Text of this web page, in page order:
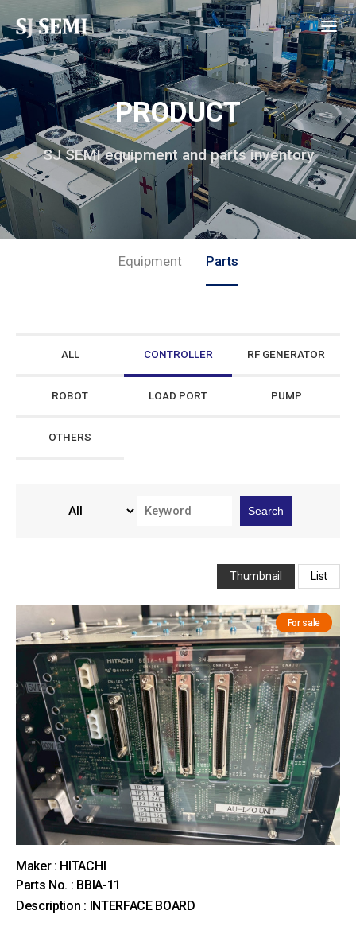
PRODUCT
SJ SEMI equipment and parts inventory
Equipment Parts
ALL CONTROLLER RF GENERATOR
ROBOT LOAD PORT PUMP
OTHERS
Search
Thumbnail List
For sale
Maker : HITACHI
Parts No. : BBIA-11
Description : INTERFACE BOARD